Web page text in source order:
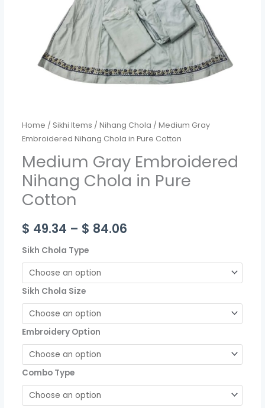
Home / Sikhi Items /Nihang Chola / Medium Gray
Embroidered Nihang Chola in Pure Cotton
Medium Gray Embroidered
Nihang Chola in Pure
Cotton
$ 49.34 – $ 84.06
Sikh Chola Type
Sikh Chola Size
Embroidery Option
Combo Type